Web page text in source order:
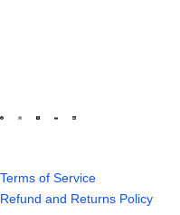
Terms of Service
Refund and Returns Policy